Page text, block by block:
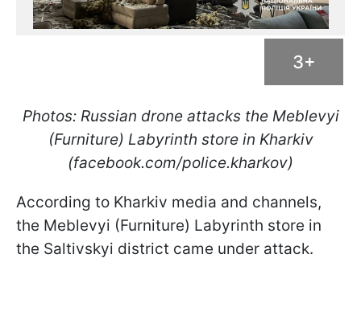
3+
Photos: Russian drone attacks the Meblevyi
(Furniture) Labyrinth store in Kharkiv
(facebook.com/police.kharkov)
According to Kharkiv media and channels,
the Meblevyi (Furniture) Labyrinth store in
the Saltivskyi district came under attack.